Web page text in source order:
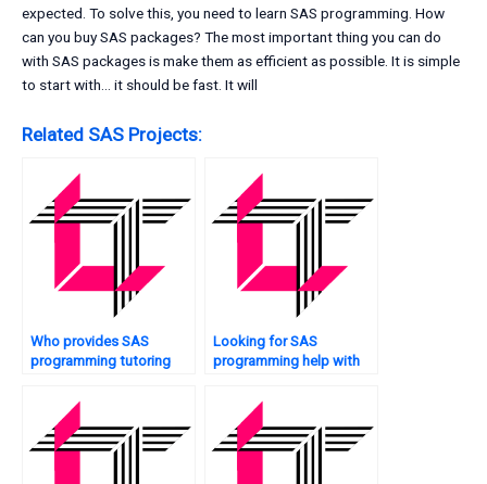
expected. To solve this, you need to learn SAS programming. How
can you buy SAS packages? The most important thing you can do
with SAS packages is make them as efficient as possible. It is simple
to start with… it should be fast. It will
Related SAS Projects:
Who provides SAS
programming tutoring
Looking for SAS
programming help with